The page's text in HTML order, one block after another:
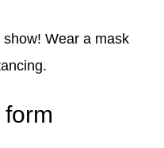
Wear a mask